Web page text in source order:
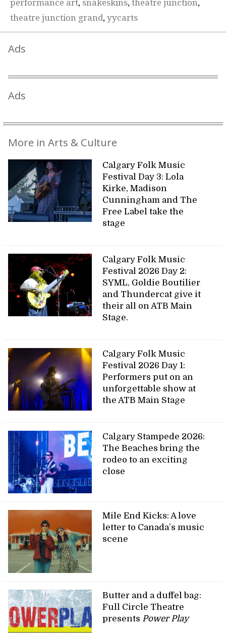
performance art, snakeskins, theatre junction,
theatre junction grand, yycarts
Ads
Ads
More in Arts & Culture
Calgary Folk Music
Festival Day 3: Lola
Kirke, Madison
Cunningham and The
Free Label take the
stage
Calgary Folk Music
Festival 2026 Day 2:
SYML, Goldie Boutilier
and Thundercat give it
their all on ATB Main
Stage.
Calgary Folk Music
Festival 2026 Day 1:
Performers put on an
unforgettable show at
the ATB Main Stage
Calgary Stampede 2026:
The Beaches bring the
rodeo to an exciting
close
Mile End Kicks: A love
letter to Canada’s music
scene
Butter and a duffel bag:
Full Circle Theatre
presents Power Play